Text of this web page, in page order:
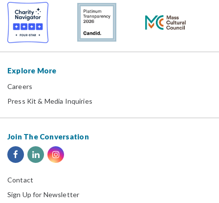
Explore More
Careers
Press Kit & Media Inquiries
Join The Conversation
Contact
Sign Up for Newsletter